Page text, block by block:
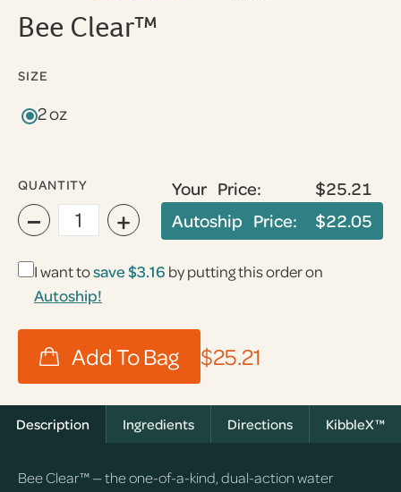
Bee Clear™
SIZE
2 oz
QUANTITY
− +
Your Price:
$25.21
Autoship Price:
$22.05
I want tosave$3.16 by putting this order on
Autoship!
$25.21
Description Ingredients Directions KibbleX™
Bee Clear™ — the one-of-a-kind, dual-action water